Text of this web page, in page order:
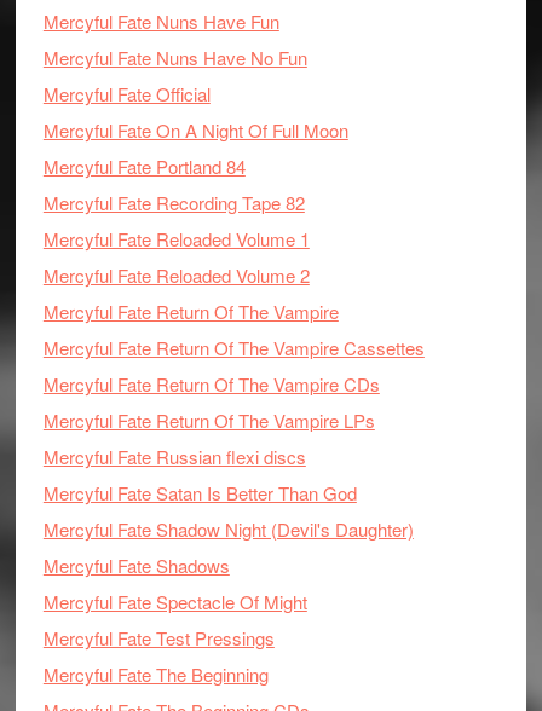
Mercyful Fate Nuns Have Fun
Mercyful Fate Nuns Have No Fun
Mercyful Fate Official
Mercyful Fate On A Night Of Full Moon
Mercyful Fate Portland 84
Mercyful Fate Recording Tape 82
Mercyful Fate Reloaded Volume 1
Mercyful Fate Reloaded Volume 2
Mercyful Fate Return Of The Vampire
Mercyful Fate Return Of The Vampire Cassettes
Mercyful Fate Return Of The Vampire CDs
Mercyful Fate Return Of The Vampire LPs
Mercyful Fate Russian flexi discs
Mercyful Fate Satan Is Better Than God
Mercyful Fate Shadow Night (Devil's Daughter)
Mercyful Fate Shadows
Mercyful Fate Spectacle Of Might
Mercyful Fate Test Pressings
Mercyful Fate The Beginning